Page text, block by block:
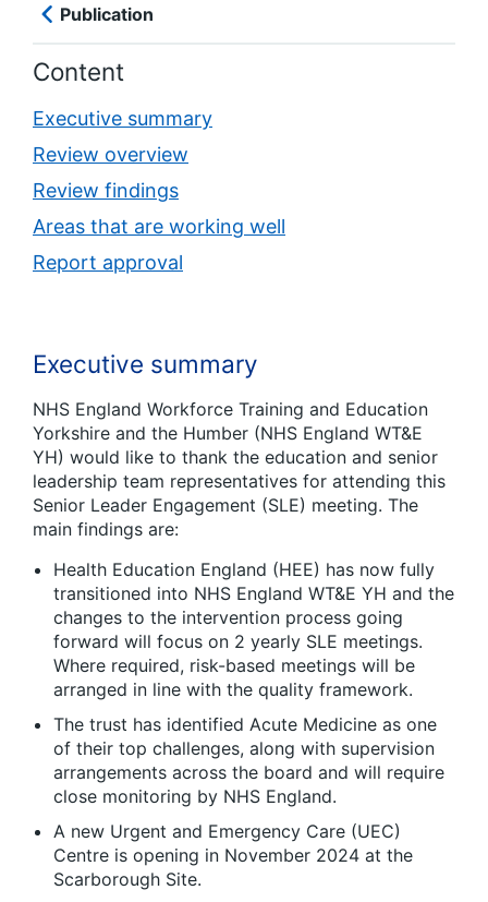
Publication
Content
Executive summary
Review overview
Review findings
Areas that are working well
Report approval
Executive summary
NHS England Workforce Training and Education
Yorkshire and the Humber (NHS England WT&E
YH) would like to thank the education and senior
leadership team representatives for attending this
Senior Leader Engagement (SLE) meeting. The
main findings are:
Health Education England (HEE) has now fully
transitioned into NHS England WT&E YH and the
changes to the intervention process going
forward will focus on 2 yearly SLE meetings.
Where required, risk-based meetings will be
arranged in line with the quality framework.
The trust has identified Acute Medicine as one
of their top challenges, along with supervision
arrangements across the board and will require
close monitoring by NHS England.
A new Urgent and Emergency Care (UEC)
Centre is opening in November 2024 at the
Scarborough Site.